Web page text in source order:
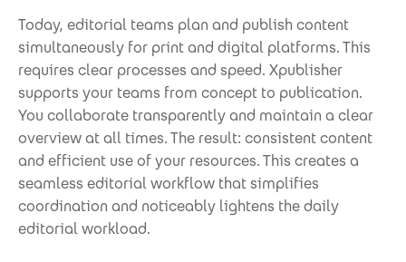
Today, editorial teams plan and publish content
simultaneously for print and digital platforms. This
requires clear processes and speed. Xpublisher
supports your teams from concept to publication.
You collaborate transparently and maintain a clear
overview at all times. The result: consistent content
and efficient use of your resources. This creates a
seamless editorial workflow that simplifies
coordination and noticeably lightens the daily
editorial workload.